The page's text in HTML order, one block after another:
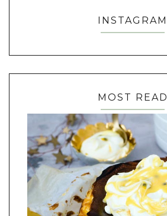
INSTAGRAM
MOST READ